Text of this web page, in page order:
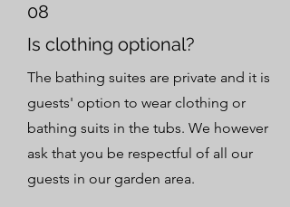
08
Is clothing optional?
The bathing suites are private and it is
guests' option to wear clothing or
bathing suits in the tubs. We however
ask that you be respectful of all our
guests in our garden area.